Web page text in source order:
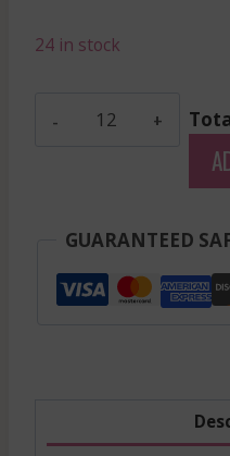
24 in stock
Pessac
Leognan
Blanc
GUARANTEED